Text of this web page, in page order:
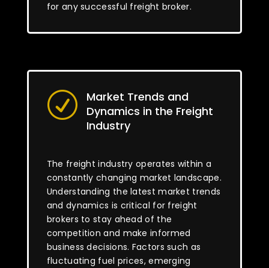
for any successful freight broker.
R
Market Trends and
Dynamics in the Freight
Industry
The freight industry operates within a
constantly changing market landscape.
Understanding the latest market trends
and dynamics is critical for freight
brokers to stay ahead of the
competition and make informed
business decisions. Factors such as
fluctuating fuel prices, emerging